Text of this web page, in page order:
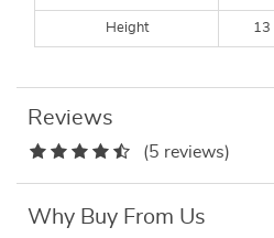
Height 13
Reviews
(5 reviews)
Why Buy From Us